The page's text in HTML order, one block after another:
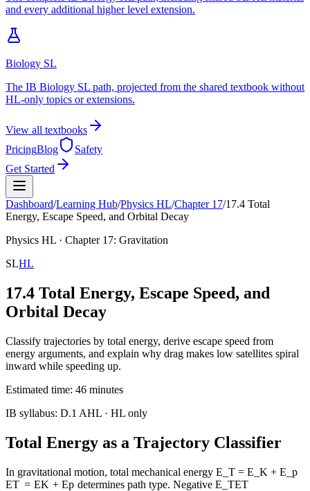
and every additional higher level extension.
Biology SL
The IB Biology SL path, projected from the shared textbook without
HL-only topics or extensions.
View all textbooks
PricingBlog
Safety
Get Started
Dashboard/Learning Hub/Physics HL/Chapter 17/17.4 Total
Energy, Escape Speed, and Orbital Decay
Physics HL · Chapter 17: Gravitation
SLHL
17.4 Total Energy, Escape Speed, and
Orbital Decay
Classify trajectories by total energy, derive escape speed from
energy arguments, and explain why drag makes low satellites spiral
inward while speeding up.
Estimated time: 46 minutes
IB syllabus: D.1 AHL · HL only
Total Energy as a Trajectory Classifier
In gravitational motion, total mechanical energy E_T = E_K + E_p
ET = EK + Ep determines path type. Negative E_TET